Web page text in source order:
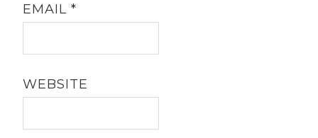
EMAIL*
WEBSITE